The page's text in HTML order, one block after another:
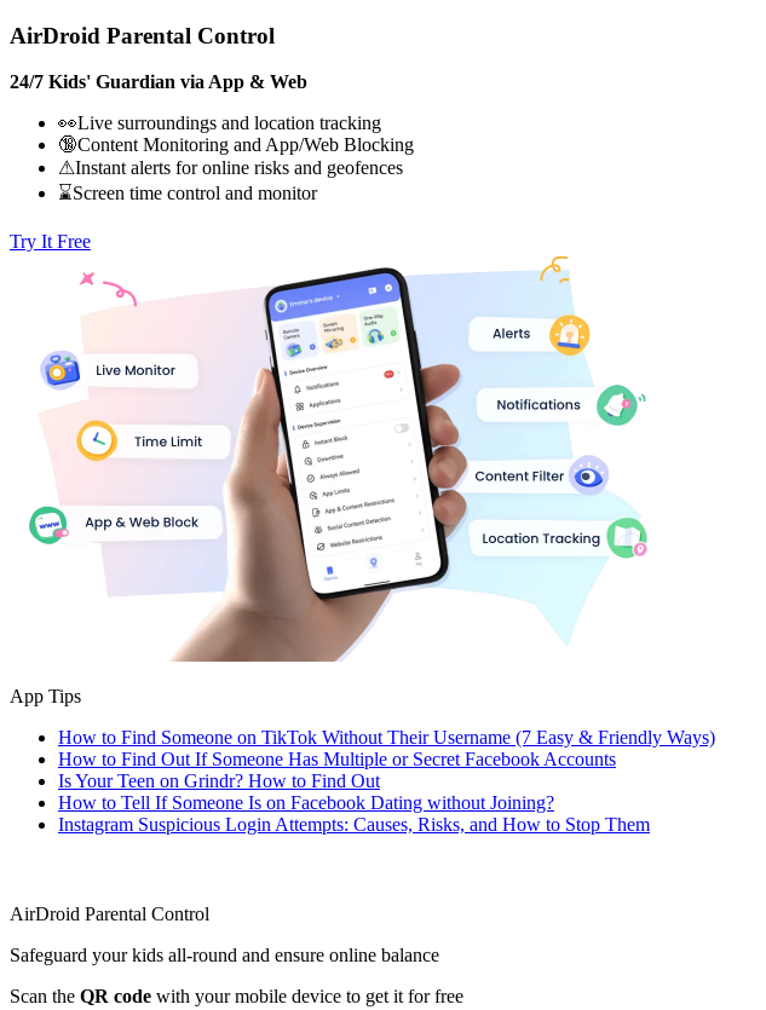
AirDroid Parental Control
24/7 Kids' Guardian via App & Web
👀Live surroundings and location tracking
🔞Content Monitoring and App/Web Blocking
⚠Instant alerts for online risks and geofences
⌛Screen time control and monitor
Try It Free
App Tips
How to Find Someone on TikTok Without Their Username (7 Easy & Friendly Ways)
How to Find Out If Someone Has Multiple or Secret Facebook Accounts
Is Your Teen on Grindr? How to Find Out
How to Tell If Someone Is on Facebook Dating without Joining?
Instagram Suspicious Login Attempts: Causes, Risks, and How to Stop Them
AirDroid Parental Control
Safeguard your kids all-round and ensure online balance
Scan the QR code with your mobile device to get it for free